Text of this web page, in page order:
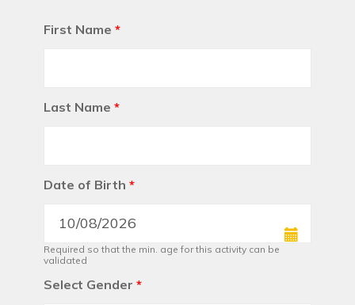
First Name *
Last Name *
Date of Birth *
Required so that the min. age for this activity can be
validated
Select Gender *